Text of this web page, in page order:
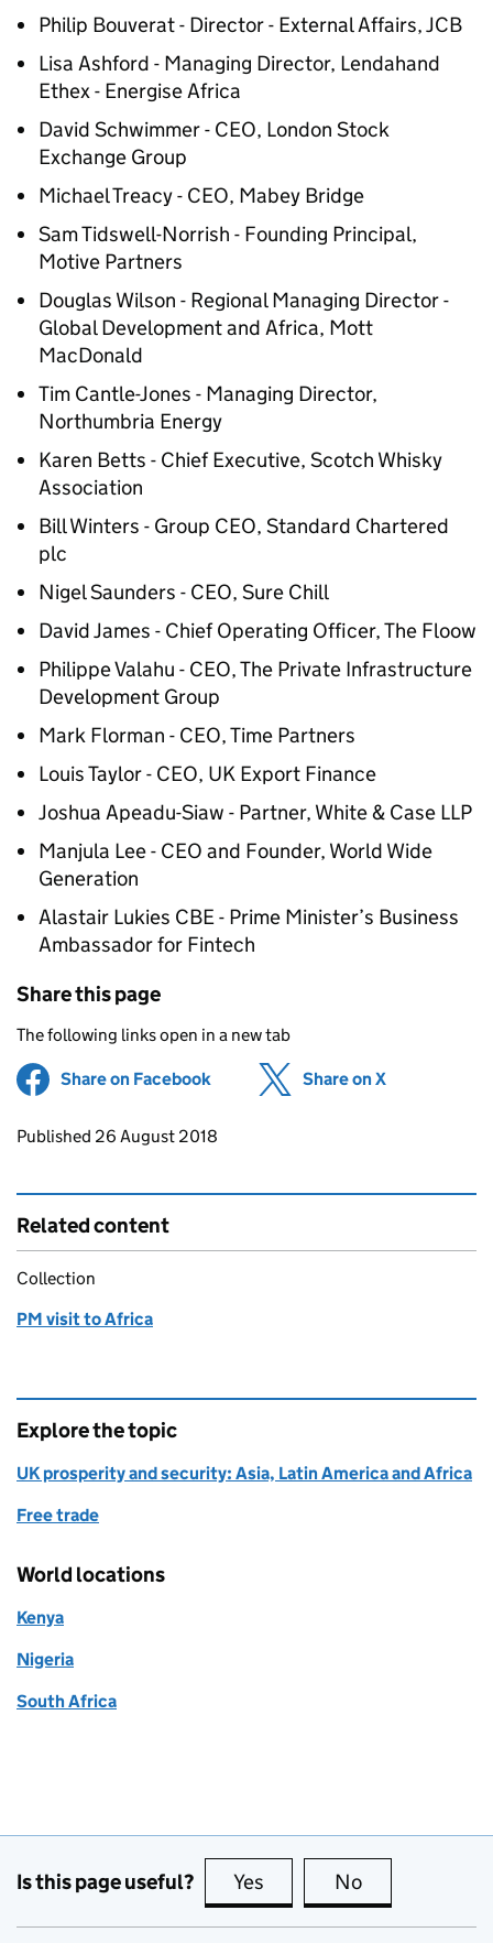
Philip Bouverat - Director - External Affairs, JCB
Lisa Ashford - Managing Director, Lendahand
Ethex - Energise Africa
David Schwimmer - CEO, London Stock
Exchange Group
Michael Treacy - CEO, Mabey Bridge
Sam Tidswell-Norrish - Founding Principal,
Motive Partners
Douglas Wilson - Regional Managing Director -
Global Development and Africa, Mott
MacDonald
Tim Cantle-Jones - Managing Director,
Northumbria Energy
Karen Betts - Chief Executive, Scotch Whisky
Association
Bill Winters - Group CEO, Standard Chartered
plc
Nigel Saunders - CEO, Sure Chill
David James - Chief Operating Officer, The Floow
Philippe Valahu - CEO, The Private Infrastructure
Development Group
Mark Florman - CEO, Time Partners
Louis Taylor - CEO, UK Export Finance
Joshua Apeadu-Siaw - Partner, White & Case LLP
Manjula Lee - CEO and Founder, World Wide
Generation
Alastair Lukies CBE - Prime Minister’s Business
Ambassador for Fintech
Share this page
The following links open in a new tab
Share on Facebook (opens in new tab)
Share on X
Updates to this page
Published 26 August 2018
Related content
Collection
PM visit to Africa
Explore the topic
UK prosperity and security: Asia, Latin America and Africa
Free trade
World locations
Kenya
Nigeria
South Africa
Is this page useful? Yes this page is useful
No